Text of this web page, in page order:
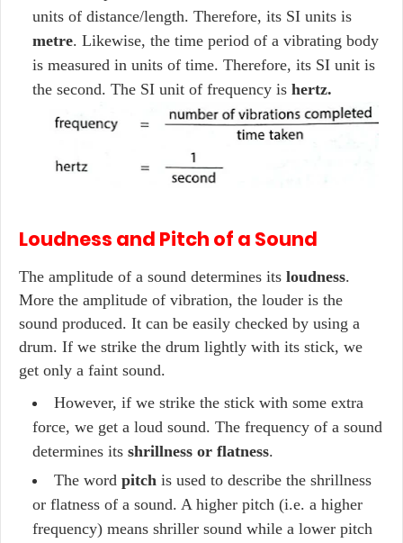
units of distance/length. Therefore, its SI units is
metre. Likewise, the time period of a vibrating body
is measured in units of time. Therefore, its SI unit is
the second. The SI unit of frequency is hertz.
Loudness and Pitch of a Sound
The amplitude of a sound determines its loudness.
More the amplitude of vibration, the louder is the
sound produced. It can be easily checked by using a
drum. If we strike the drum lightly with its stick, we
get only a faint sound.
However, if we strike the stick with some extra
force, we get a loud sound. The frequency of a sound
determines its shrillness or flatness.
The word pitch is used to describe the shrillness
or flatness of a sound. A higher pitch (i.e. a higher
frequency) means shriller sound while a lower pitch